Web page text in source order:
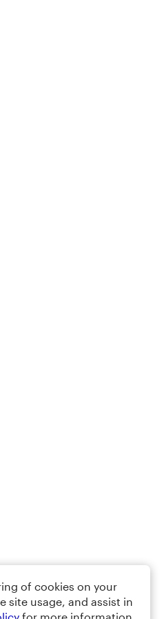
of cookies on your
site usage, and assist in